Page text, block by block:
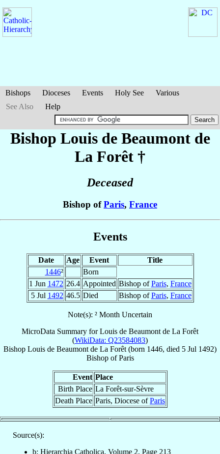
Bishops Dioceses Events Holy See
Various
See Also
Help
Bishop Louis de Beaumont de
La Forêt †
Deceased
Bishop ofParis, France
Events
Date Age Event
Title
1446²
Born
1 Jun 1472 26.4 Appointed Bishop ofParis, France
5 Jul 1492 46.5 Died Bishop ofParis, France
Note(s): ² Month Uncertain
MicroData Summary forLouis de Beaumont de La Forêt
(WikiData: Q23584083)
Bishop Louis de Beaumont de La Forêt (born 1446, died 5 Jul 1492)
BishopofParis
Event Place
Birth Place La Forêt-sur-Sèvre
Death Place Paris, Diocese ofParis
Source(s):
b: Hierarchia Catholica, Volume 2, Page 213